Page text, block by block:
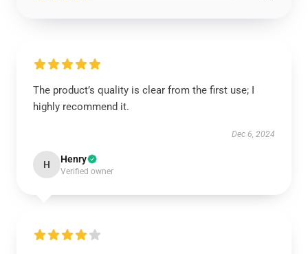
The product’s quality is clear from the first use; I
highly recommend it.
Dec 6, 2024
H Henry
Verified owner